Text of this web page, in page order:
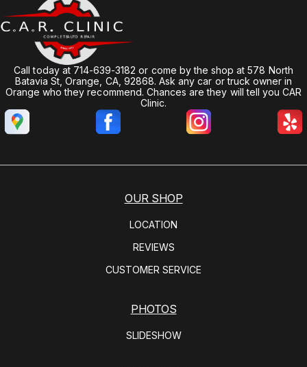
Call today at 714-639-3182 or come by the shop at 578 North
Batavia St, Orange, CA, 92868. Ask any car or truck owner in
Orange who they recommend. Chances are they will tell you CAR
Clinic.
OUR SHOP
LOCATION
REVIEWS
CUSTOMER SERVICE
PHOTOS
SLIDESHOW